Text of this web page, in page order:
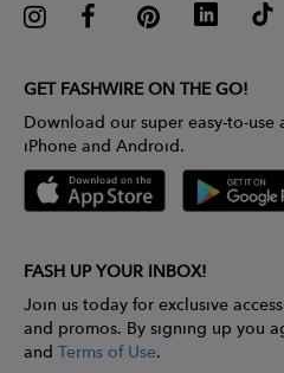
GET FASHWIRE ON THE GO!
Download our super easy-to-
iPhone and Android.
FASH UP YOUR INBOX!
Join us today for exclusive
and promos. By signing up you
and Terms of Use.